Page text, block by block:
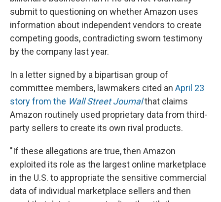
submit to questioning on whether Amazon uses
information about independent vendors to create
competing goods, contradicting sworn testimony
by the company last year.
In a letter signed by a bipartisan group of
committee members, lawmakers cited an April 23
story from the Wall Street Journalthat claims
Amazon routinely used proprietary data from third-
party sellers to create its own rival products.
"If these allegations are true, then Amazon
exploited its role as the largest online marketplace
in the U.S. to appropriate the sensitive commercial
data of individual marketplace sellers and then